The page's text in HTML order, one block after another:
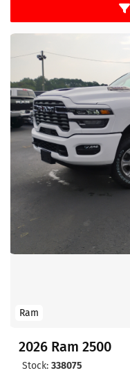
Ram
2026 Ram 2500
Stock: 338075